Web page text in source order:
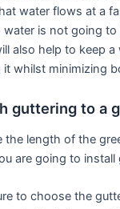
water flows at a
is not going to
also help to keep a
whilst minimizing
guttering to a
the length of the
are going to install
to choose the